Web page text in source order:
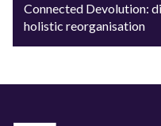
Connected Devolution:
holistic reorganisation